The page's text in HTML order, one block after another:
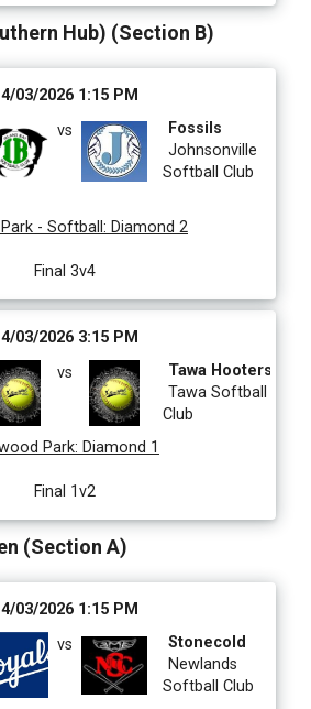
Hub) (Section B)
03/2026 1:15 PM
vs
Fossils
Johnsonville
Softball Club
- Softball : Diamond 2
Final 3v4
03/2026 3:15 PM
vs
Tawa Hooters
Tawa Softball
Club
Park: Diamond 1
Final 1v2
(Section A)
03/2026 1:15 PM
vs
Stonecold
Newlands
Softball Club